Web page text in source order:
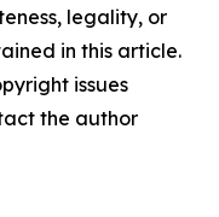
legality, or
in this article.
issues
the author